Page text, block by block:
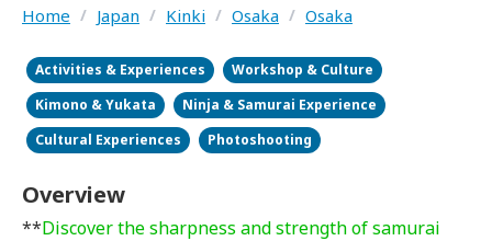
Home / Japan / Kinki / Osaka / Osaka
Activities & Experiences
Workshop & Culture
Kimono & Yukata
Ninja & Samurai Experience
Cultural Experiences
Photoshooting
Overview
**Discover the sharpness and strength of samurai